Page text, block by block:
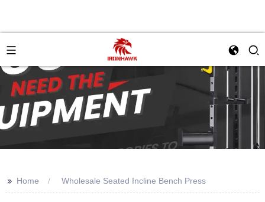
>> Home Wholesale Seated Incline Bench Press